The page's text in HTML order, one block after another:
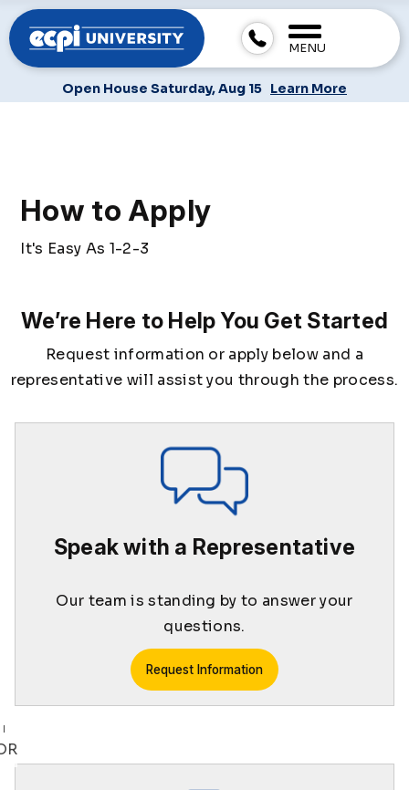
MENU
Open House Saturday, Aug 15 Learn More
How to Apply
It's Easy As 1-2-3
We’re Here to Help You Get Started
Request information or apply below and a
representative will assist you through the process.
Speak with a Representative
Our team is standing by to answer your
questions.
Request Information